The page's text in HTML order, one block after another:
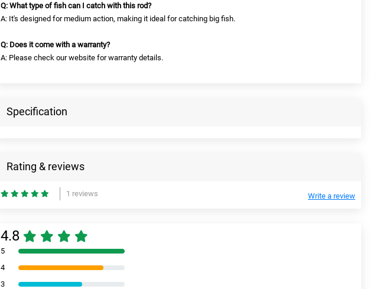
Q: What type of fish can I catch with this rod?
A: It's designed for medium action, making it ideal for catching big fish.
Q: Does it come with a warranty?
A: Please check our website for warranty details.
Specification
Rating & reviews
1 reviews Write a review
4.8
5
4
3